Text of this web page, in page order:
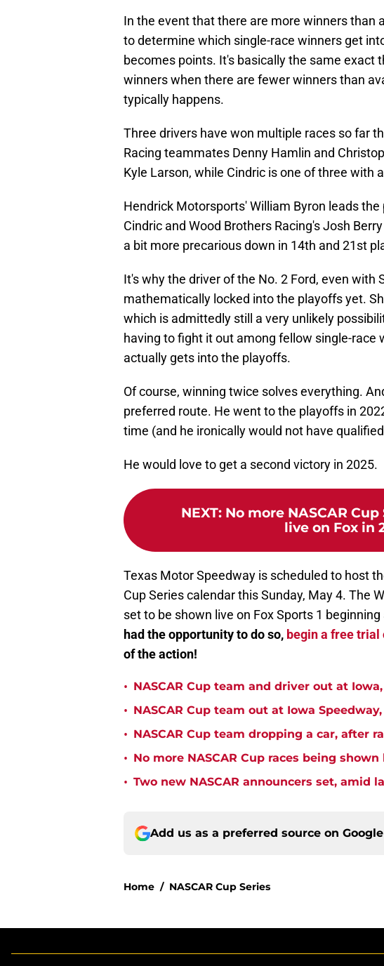
In the event that there are more winners than
to determine which single-race winners get
becomes points. It's basically the same exact
winners when there are fewer winners than
typically happens.
Three drivers have won multiple races so far
Racing teammates Denny Hamlin and
Kyle Larson, while Cindric is one of three with
Hendrick Motorsports' William Byron leads
Cindric and Wood Brothers Racing's Josh
a bit more precarious down in 14th and 21st
It's why the driver of the No. 2 Ford, even with
mathematically locked into the playoffs yet.
which is admittedly still a very unlikely
having to fight it out among fellow single-race
actually gets into the playoffs.
Of course, winning twice solves everything.
preferred route. He went to the playoffs in
time (and he ironically would not have
He would love to get a second victory in 2025.
NEXT: No more NASCAR
live on Fox in
Texas Motor Speedway is scheduled to host
Cup Series calendar this Sunday, May 4. The
set to be shown live on Fox Sports 1 beginning
had the opportunity to do so, begin a free trial
of the action!
• NASCAR Cup team and driver out at
• NASCAR Cup team out at Iowa
• NASCAR Cup team dropping a car, after
• No more NASCAR Cup races being shown
• Two new NASCAR announcers set, amid
Add us as a preferred source on Google
Home / NASCAR Cup Series